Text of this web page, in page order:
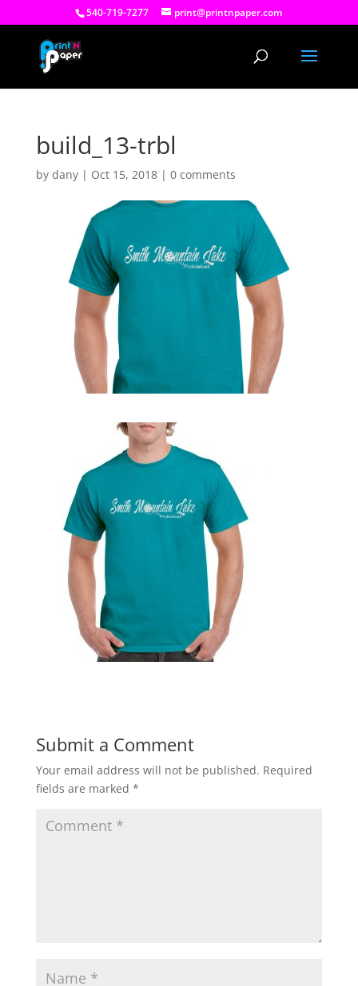
540-719-7277 print@printnpaper.com
build_13-trbl
by dany| Oct 15, 2018| 0 comments
Submit a Comment
Your email address will not be published. Required
fields are marked *